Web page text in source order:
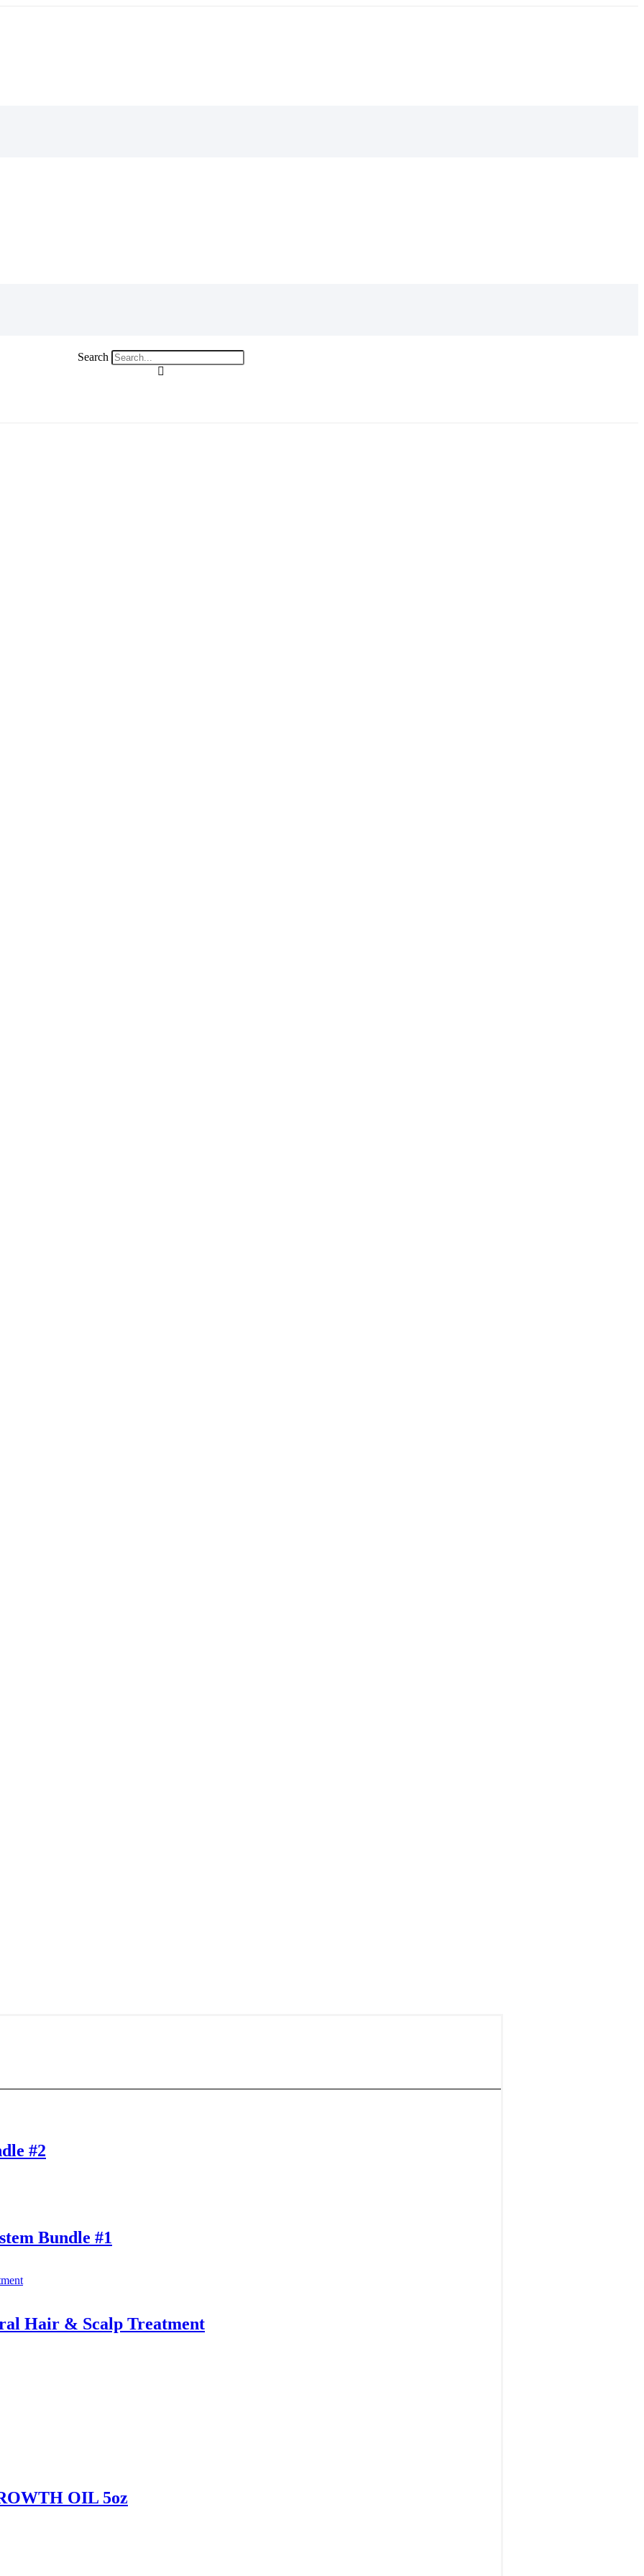
Search
#2
Bundle #1
Hair & Scalp Treatment
OIL 5oz